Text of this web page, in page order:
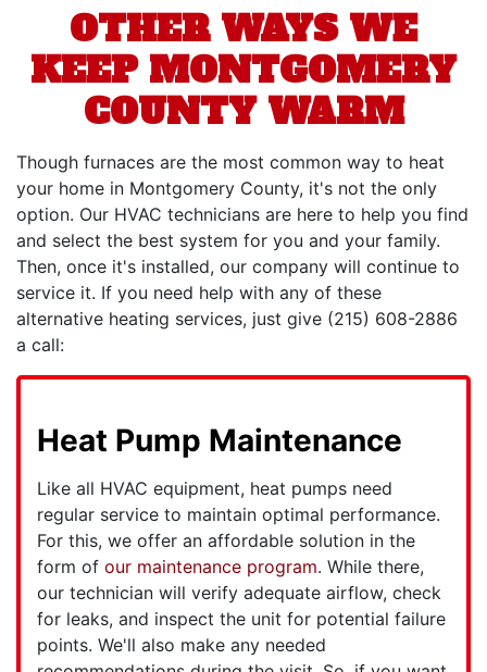
OTHER WAYS WE
KEEP MONTGOMERY
COUNTY WARM
Though furnaces are the most common way to heat
your home in Montgomery County, it's not the only
option. Our HVAC technicians are here to help you find
and select the best system for you and your family.
Then, once it's installed, our company will continue to
service it. If you need help with any of these
alternative heating services, just give (215) 608-2886
a call:
Heat Pump Maintenance
Like all HVAC equipment, heat pumps need
regular service to maintain optimal performance.
For this, we offer an affordable solution in the
form of our maintenance program. While there,
our technician will verify adequate airflow, check
for leaks, and inspect the unit for potential failure
points. We'll also make any needed